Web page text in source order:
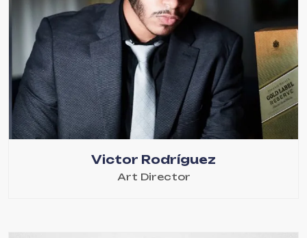
Victor Rodríguez
Art Director